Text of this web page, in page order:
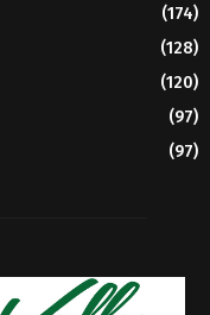
(174)
(128)
(120)
(97)
(97)